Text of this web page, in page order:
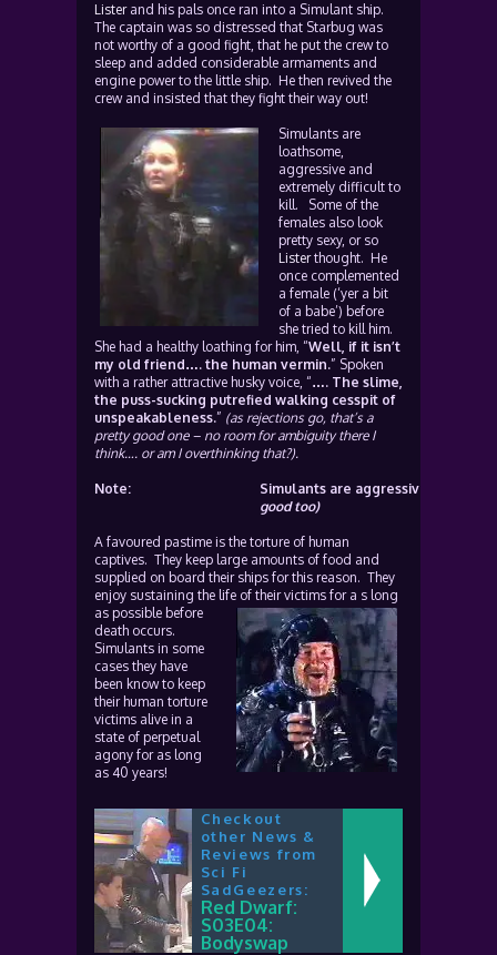
Listerand his pals once ran into a Simulant ship.
The captain was so distressed that Starbug was
not worthy of a good fight, that he put the crew to
sleep and added considerable armaments and
engine power to the little ship. He then revived the
crew and insisted that they fight their way out!
Simulants are
loathsome,
aggressive and
extremely difficult to
kill. Some of the
females also look
pretty sexy, or so
Listerthought. He
once complemented
a female (‘yer a bit
of a babe’) before
she tried to kill him.
She had a healthy loathing for him, “Well, if it isn’t
my old friend…. the human vermin.” Spoken
with a rather attractive husky voice, “…. The slime,
the puss-sucking putrefied walking cesspit of
unspeakableness.” (as rejections go, that’s a
pretty good one – no room for ambiguity there I
think…. or am I overthinking that?).
Note:
Simulants are aggressive, nasty,
good too)
A favoured pastime is the torture of human
captives. They keep large amounts of food and
supplied on board their ships for this reason. They
enjoy sustaining the life of their victims for a s long
as possible before
death occurs.
Simulants in some
cases they have
been know to keep
their human torture
victims alive in a
state of perpetual
agony for as long
as 40 years!
Checkout
other News &
Reviews from
Sci Fi
SadGeezers:
Red Dwarf:
S03E04:
Bodyswap